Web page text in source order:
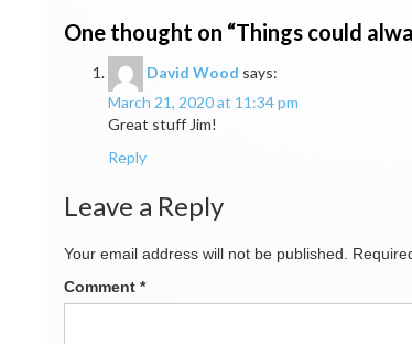
One thought on “Things could
David Wood says:
March 21, 2020 at 11:34 pm
Great stuff Jim!
Reply
Leave a Reply
Your email address will not be published.
Comment *